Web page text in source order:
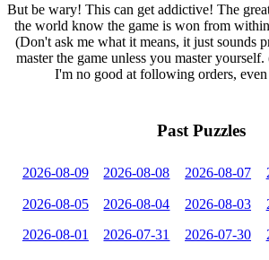
But be wary! This can get addictive! The
the world know the game is won from
(Don't ask me what it means, it just sounds
master the game unless you master
I'm no good at following orders,
Past Puzzles
2026-08-09 2026-08-08 2026-08-07
2026-08-05 2026-08-04 2026-08-03
2026-08-01 2026-07-31 2026-07-30